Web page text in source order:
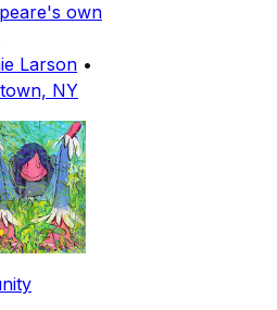
own
Larson •
NY